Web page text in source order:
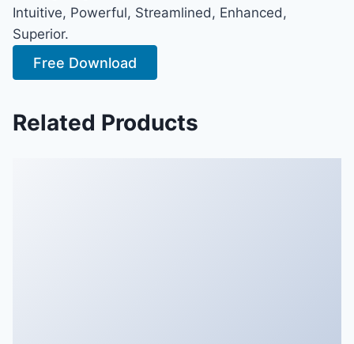
Intuitive, Powerful, Streamlined, Enhanced,
Superior.
Free Download
Related Products